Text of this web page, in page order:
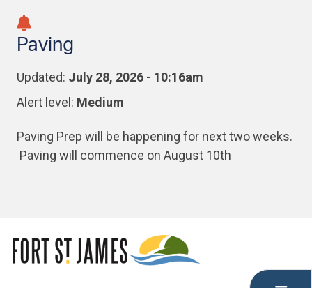
main
main
footer
Paving
Updated: July 28, 2026 - 10:16am
Alert level: Medium
Paving Prep will be happening for next two weeks.
Paving will commence on August 10th